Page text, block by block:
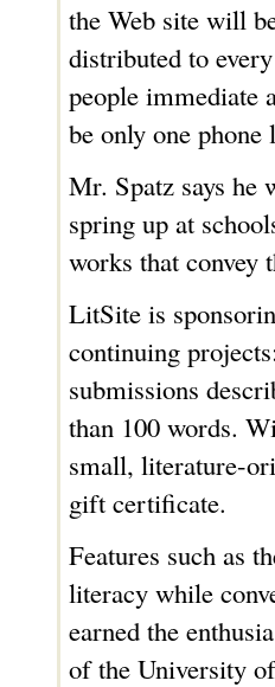
the Web site will
distributed to
people immediate
be only one
Mr. Spatz says he
spring up at
works that convey
LitSite is
continuing
submissions
than 100 words.
small, literature-
gift certificate.
Features such as
literacy while
earned the
of the University